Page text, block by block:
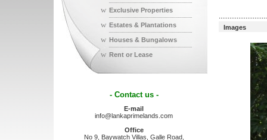
w Exclusive Properties
w Estates & Plantations
w Houses & Bungalows
w Rent or Lease
- Contact us -
E-mail
info@lankaprimelands.com
Office
No 9, Baywatch Villas, Galle Road,
Images